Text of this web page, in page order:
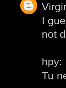
I
not
hpy:
Tu